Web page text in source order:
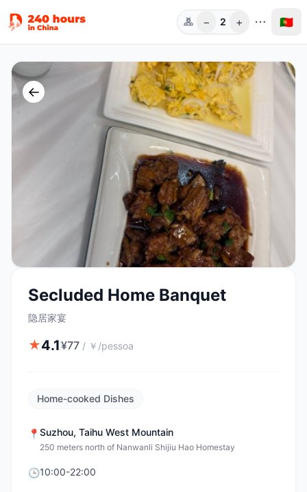
Pess.
− 2 + 🇵🇹
←
Secluded Home Banquet
隐居家宴
★4.1¥77 / ￥/pessoa
Home-cooked Dishes
📍 Suzhou, Taihu West Mountain
250 meters north of Nanwanli Shijiu Hao Homestay
🕒10:00-22:00